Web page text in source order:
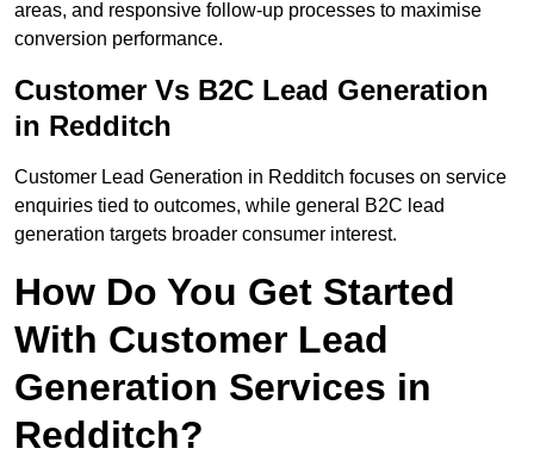
areas, and responsive follow-up processes to maximise
conversion performance.
Customer Vs B2C Lead Generation
in Redditch
Customer Lead Generation in Redditch focuses on service
enquiries tied to outcomes, while general B2C lead
generation targets broader consumer interest.
How Do You Get Started
With Customer Lead
Generation Services in
Redditch?